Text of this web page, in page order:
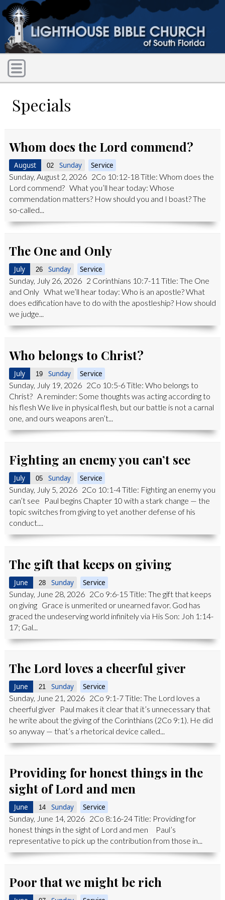
Specials
Whom does the Lord commend?
August 02 Sunday Service
Sunday, August 2, 2026 2Co 10:12-18 Title: Whom does the
Lord commend? What you’ll hear today: Whose
commendation matters? How should you and I boast? The
so-called...
The One and Only
July 26 Sunday Service
Sunday, July 26, 2026 2 Corinthians 10:7-11 Title: The One
and Only What we’ll hear today: Who is an apostle? What
does edification have to do with the apostleship? How should
we judge...
Who belongs to Christ?
July 19 Sunday Service
Sunday, July 19, 2026 2Co 10:5-6 Title: Who belongs to
Christ? A reminder: Some thoughts was acting according to
his flesh We live in physical flesh, but our battle is not a carnal
one, and ours weapons aren’t...
Fighting an enemy you can’t see
July 05 Sunday Service
Sunday, July 5, 2026 2Co 10:1-4 Title: Fighting an enemy you
can’t see Paul begins Chapter 10 with a stark change — the
topic switches from giving to yet another defense of his
conduct....
The gift that keeps on giving
June 28 Sunday Service
Sunday, June 28, 2026 2Co 9:6-15 Title: The gift that keeps
on giving Grace is unmerited or unearned favor. God has
graced the undeserving world infinitely via His Son: Joh 1:14-
17; Gal...
The Lord loves a cheerful giver
June 21 Sunday Service
Sunday, June 21, 2026 2Co 9:1-7 Title: The Lord loves a
cheerful giver Paul makes it clear that it’s unnecessary that
he write about the giving of the Corinthians (2Co 9:1). He did
so anyway — that’s a rhetorical device called...
Providing for honest things in the
sight of Lord and men
June 14 Sunday Service
Sunday, June 14, 2026 2Co 8:16-24 Title: Providing for
honest things in the sight of Lord and men Paul’s
representative to pick up the contribution from those in...
Poor that we might be rich